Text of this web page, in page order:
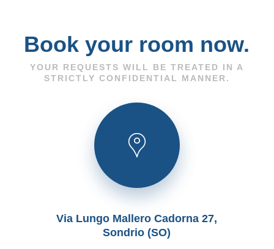
Book your room now.
YOUR REQUESTS WILL BE TREATED IN A
STRICTLY CONFIDENTIAL MANNER.
Via Lungo Mallero Cadorna 27,
Sondrio (SO)